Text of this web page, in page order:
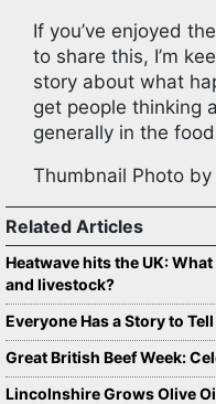
If you’ve enjoyed
to share this, I’m
story about what
get people thinking
generally in the
Thumbnail Photo by
Related Articles
Heatwave hits the UK:
and livestock?
Everyone Has a Story to Tell
Great British Beef Week:
Lincolnshire Grows Olive